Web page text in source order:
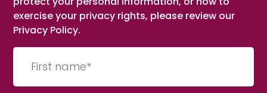
exercise your privacy rights, please review our
Privacy Policy.
First
name